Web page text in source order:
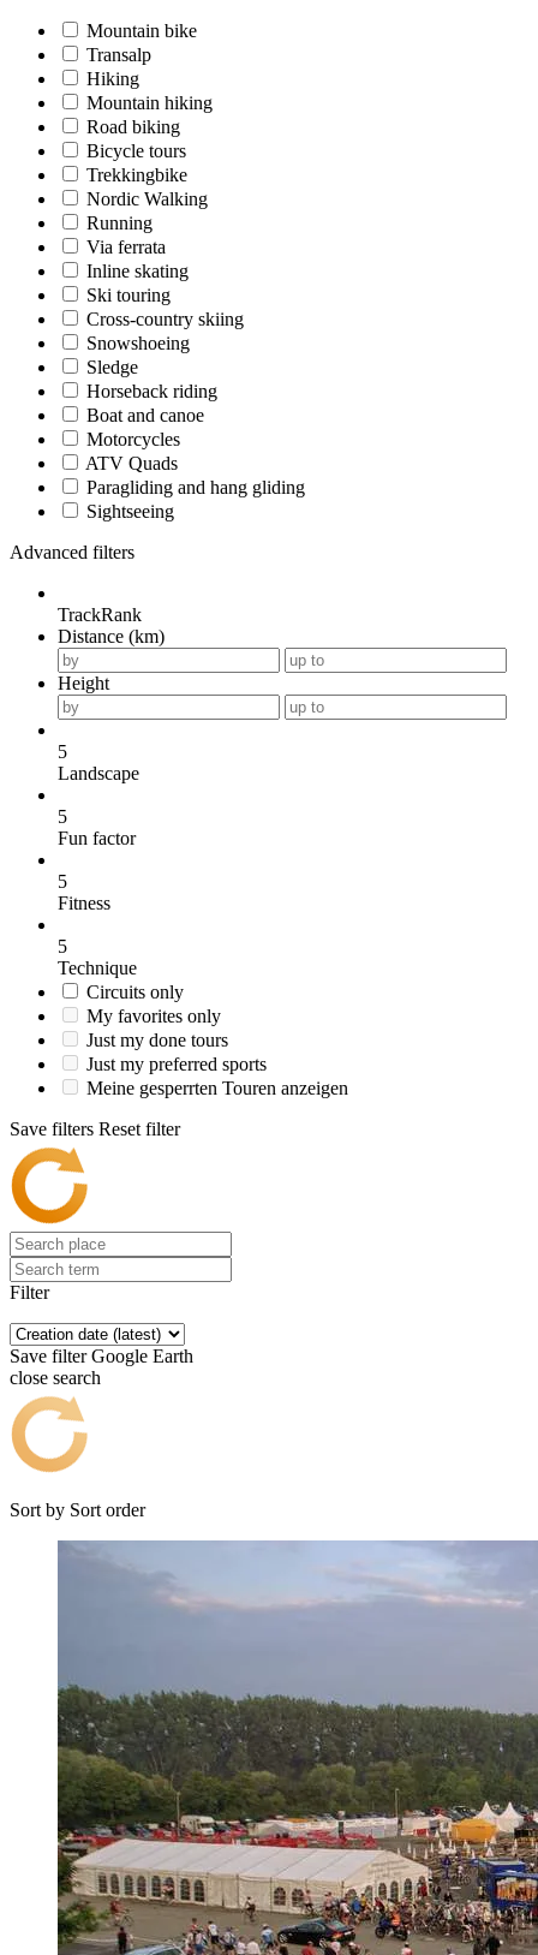
Mountain bike
Transalp
Hiking
Mountain hiking
Road biking
Bicycle tours
Trekkingbike
Nordic Walking
Running
Via ferrata
Inline skating
Ski touring
Cross-country skiing
Snowshoeing
Sledge
Horseback riding
Boat and canoe
Motorcycles
ATV Quads
Paragliding and hang gliding
Sightseeing
Advanced filters
TrackRank
Distance (km)
Height
5
Landscape
5
Fun factor
5
Fitness
5
Technique
Circuits only
My favorites only
Just my done tours
Just my preferred sports
Meine gesperrten Touren anzeigen
Save filters Reset filter
Filter
Save filter Google Earth
close search
Sort by Sort order